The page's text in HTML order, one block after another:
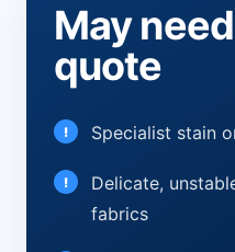
May
quote
Specialist stain
Delicate,
fabrics